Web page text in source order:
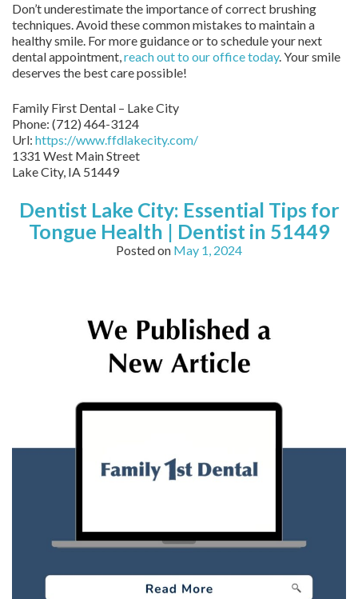
Don’t underestimate the importance of correct brushing
techniques. Avoid these common mistakes to maintain a
healthy smile. For more guidance or to schedule your next
dental appointment,reach out to our office today. Your smile
deserves the best care possible!
Family First Dental – Lake City
Phone: (712) 464-3124
Url: https://www.ffdlakecity.com/
1331 West Main Street
Lake City, IA 51449
Dentist Lake City: Essential Tips for
Tongue Health | Dentist in 51449
Posted on May 1, 2024